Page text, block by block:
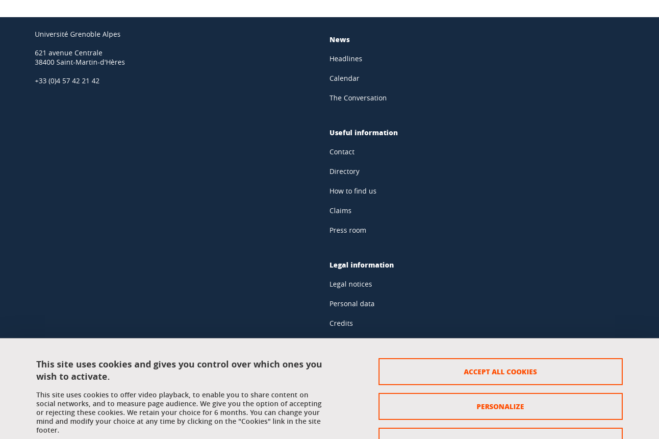
Université Grenoble Alpes
621 avenue Centrale
38400 Saint-Martin-d'Hères
+33 (0)4 57 42 21 42
News
Headlines
Calendar
The Conversation
Useful information
Contact
Directory
How to find us
Claims
Press room
Legal information
Legal notices
Personal data
Credits
This site uses cookies and gives you control over which ones you
wish to activate.
This site uses cookies to offer video playback, to enable you to share content on
social networks, and to measure page audience. We give you the option of accepting
or rejecting these cookies. We retain your choice for 6 months. You can change your
mind and modify your choice at any time by clicking on the "Cookies" link in the site
footer.
ACCEPT ALL COOKIES
PERSONALIZE